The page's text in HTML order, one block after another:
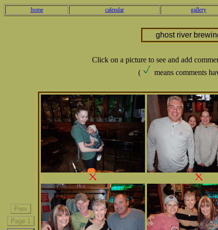
home calendar gallery
ghost river
Click on a picture to see and add
(
means comments